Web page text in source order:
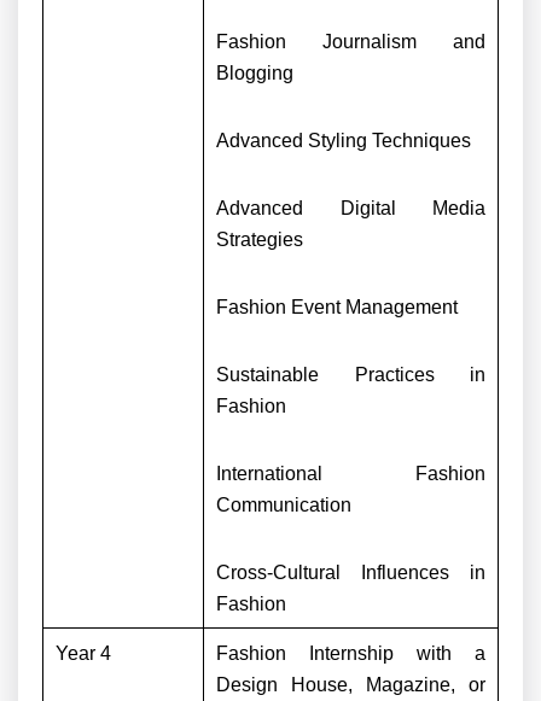
Fashion Journalism and
Blogging
Advanced Styling Techniques
Advanced Digital Media
Strategies
Fashion Event Management
Sustainable Practices in
Fashion
International Fashion
Communication
Cross-Cultural Influences in
Fashion
Year 4
Fashion Internship with a
Design House, Magazine, or